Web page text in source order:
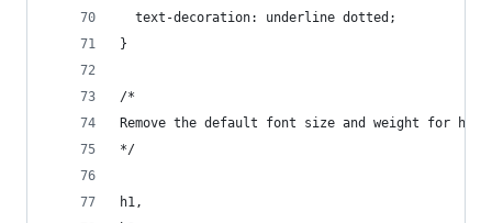
  text-decoration: underline dotted;
}
/*
Remove the default font size and weight for
*/
h1,